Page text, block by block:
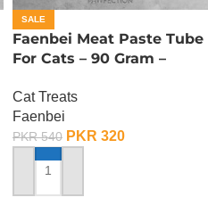
SALE
Faenbei Meat Paste Tube
For Cats – 90 Gram –
Cat Treats
Faenbei
PKR540 PKR 320
ADD TO CART